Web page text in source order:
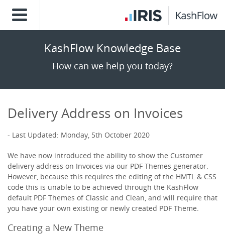
KashFlow Knowledge Base
How can we help you today?
Delivery Address on Invoices
Last Updated: Monday, 5th October 2020
We have now introduced the ability to show the Customer
delivery address on Invoices via our PDF Themes generator.
However, because this requires the editing of the HMTL & CSS
code this is unable to be achieved through the KashFlow
default PDF Themes of Classic and Clean, and will require that
you have your own existing or newly created PDF Theme.
Creating a New Theme